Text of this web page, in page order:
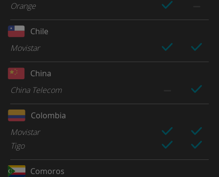
Orange
Chile
Movistar
China
China Telecom
Colombia
Movistar
Tigo
Comoros